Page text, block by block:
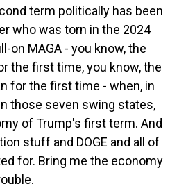
term politically has been
who was torn in the 2024
on MAGA - you know, the
the first time, you know, the
for the first time - when, in
those seven swing states,
of Trump's first term. And
stuff and DOGE and all of
for. Bring me the economy